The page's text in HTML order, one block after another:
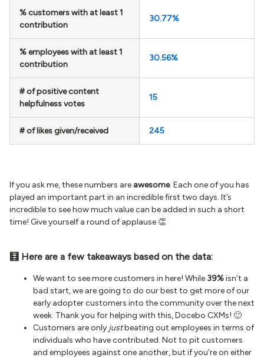
% customers with at least 1
contribution
30.77%
% employees with at least 1
contribution
30.56%
# of positive content
helpfulness votes
15
# of likes given/received 245
If you ask me, these numbers are awesome. Each one of you has
played an important part in an incredible first two days. It’s
incredible to see how much value can be added in such a short
time! Give yourself a round of applause 👏
🧮 Here are a few takeaways based on the data:
We want to see more customers in here! While 39%isn’t a
bad start, we are going to do our best to get more of our
early adopter customers into the community over the next
week. Thank you for helping with this, Docebo CXMs! 🙂
Customers are only justbeating out employees in terms of
individuals who have contributed. Not to pit customers
and employees against one another, but if you’re on either